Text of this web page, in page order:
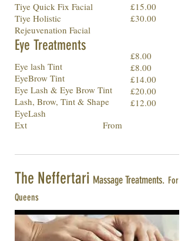
Tiye Quick Fix Facial
Tiye Holistic
Rejeuvenation Facial
£15.00
£30.00
Eye Treatments
Eye lash Tint
EyeBrow Tint
Eye Lash & Eye Brow Tint
Lash, Brow, Tint & Shape
EyeLash
Ext From
£8.00
£8.00
£14.00
£20.00
£12.00
The Neffertari Massage Treatments. For
Queens